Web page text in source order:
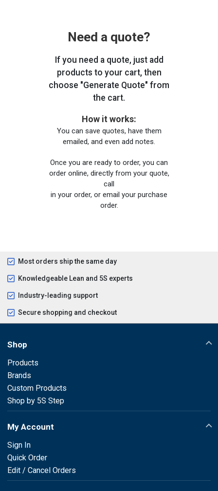
Need a quote?
If you need a quote, just add
products to your cart, then
choose "Generate Quote" from
the cart.
How it works:
You can save quotes, have them
emailed, and even add notes.
Once you are ready to order, you can
order online, directly from your quote,
call
in your order, or email your purchase
order.
Most orders ship the same day
Knowledgeable Lean and 5S experts
Industry-leading support
Secure shopping and checkout
Shop
Products
Brands
Custom Products
Shop by 5S Step
My Account
Sign In
Quick Order
Edit / Cancel Orders